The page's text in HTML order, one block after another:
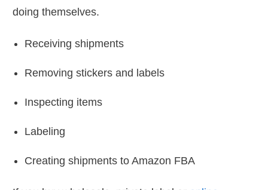
doing themselves.
Receiving shipments
Removing stickers and labels
Inspecting items
Labeling
Creating shipments to Amazon FBA